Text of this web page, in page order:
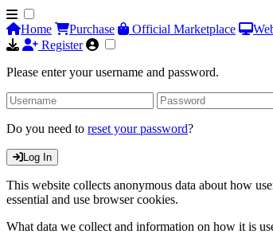
Home Purchase Official Marketplace
Register
Please enter your username and password.
Do you need to reset your password?
Log In
This website collects anonymous data about how
essential and use browser cookies.
What data we collect and information on how it is